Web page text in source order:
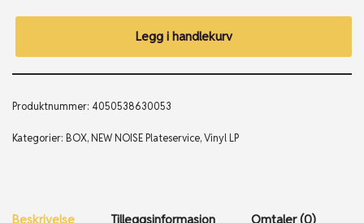
Legg i handlekurv
Produktnummer: 4050538630053
Kategorier: BOX, NEW NOISE Plateservice,Vinyl LP
Beskrivelse Tilleggsinformasjon Omtaler (0)